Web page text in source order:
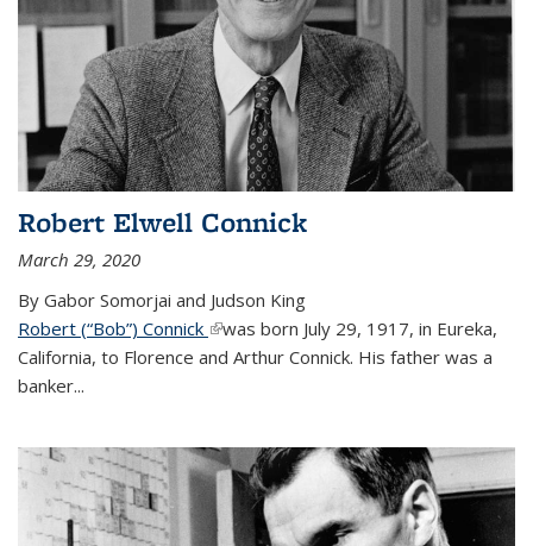
Robert Elwell Connick
March 29, 2020
By Gabor Somorjai and Judson King
Robert (“Bob”) Connick (link is external)
was born July 29, 1917, in Eureka,
California, to Florence and Arthur Connick. His father was a
banker...